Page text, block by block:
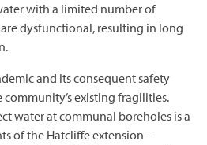
with a limited number of
dysfunctional, resulting in long
and its consequent safety
existing fragilities.
water at communal boreholes is a
of the Hatcliffe extension –